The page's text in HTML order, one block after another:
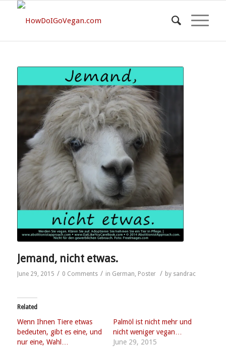
Jemand, nicht etwas.
June 29, 2015 / 0 Comments / in German, Poster / by sandrac
Related
Wenn Ihnen Tiere etwas
bedeuten, gibt es eine, und
nur eine, Wahl…
Palmöl ist nicht mehr und
nicht weniger vegan…
June 29, 2015